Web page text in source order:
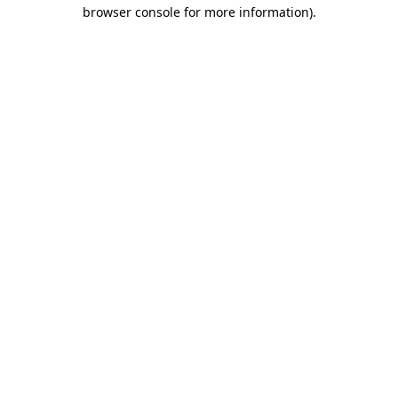
browser console for more information).